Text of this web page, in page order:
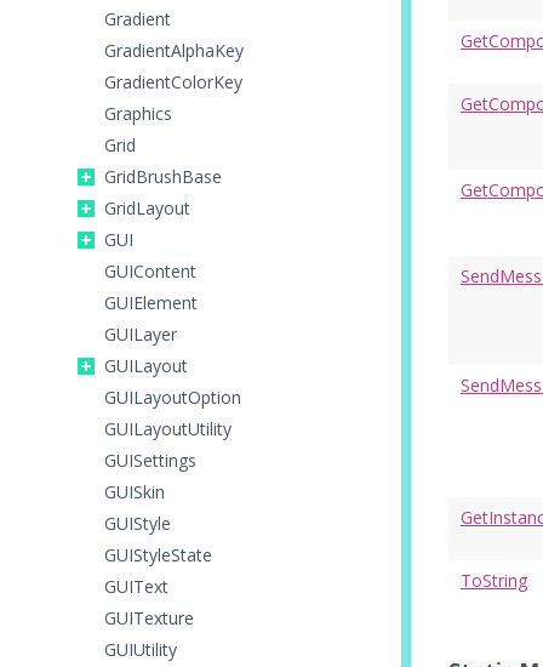
Gradient
GradientAlphaKey
GradientColorKey
Graphics
Grid
GridBrushBase
GridLayout
GUI
GUIContent
GUIElement
GUILayer
GUILayout
GUILayoutOption
GUILayoutUtility
GUISettings
GUISkin
GUIStyle
GUIStyleState
GUIText
GUITexture
GUIUtility
ToString